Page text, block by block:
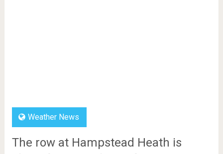
Weather News
The row at Hampstead Heath is